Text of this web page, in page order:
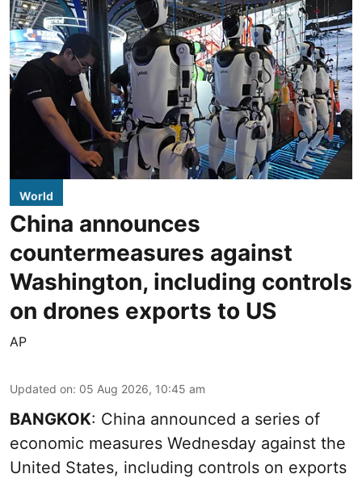
World
China announces
countermeasures against
Washington, including controls
on drones exports to US
AP
Updated on: 05 Aug 2026, 10:45 am
BANGKOK: China announced a series of
economic measures Wednesday against the
United States, including controls on exports